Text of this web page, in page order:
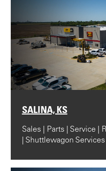
SALINA, KS
Sales | Parts | Service |
| Shuttlewagon Services